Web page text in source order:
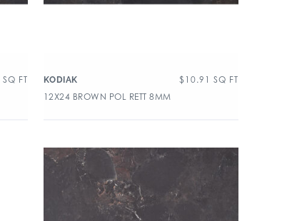
SQ FT
KODIAK $ 10.91 SQ FT
12X24 BROWN POL RETT 8MM